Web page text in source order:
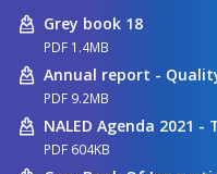
Grey book 18
PDF 1.4MB
Annual report -
PDF 9.2MB
PDF 604KB